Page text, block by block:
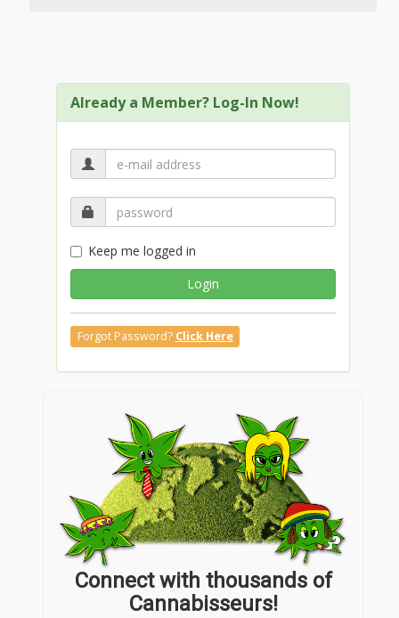
Already a Member? Log-In Now!
Keep me logged in
Login
Forgot Password? Click Here
Connect with thousands of
Cannabisseurs!